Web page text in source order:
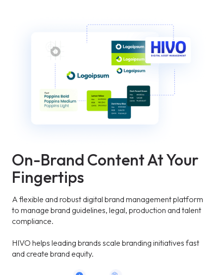
On-Brand Content At Your
Fingertips
A flexible and robust digital brand management platform
to manage brand guidelines, legal, production and talent
compliance.
HIVO helps leading brands scale branding initiatives fast
and create brand equity.